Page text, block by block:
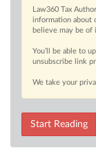
Law360 Tax
information about
believe may be of
You’ll be able to
unsubscribe link
We take your
Start Reading